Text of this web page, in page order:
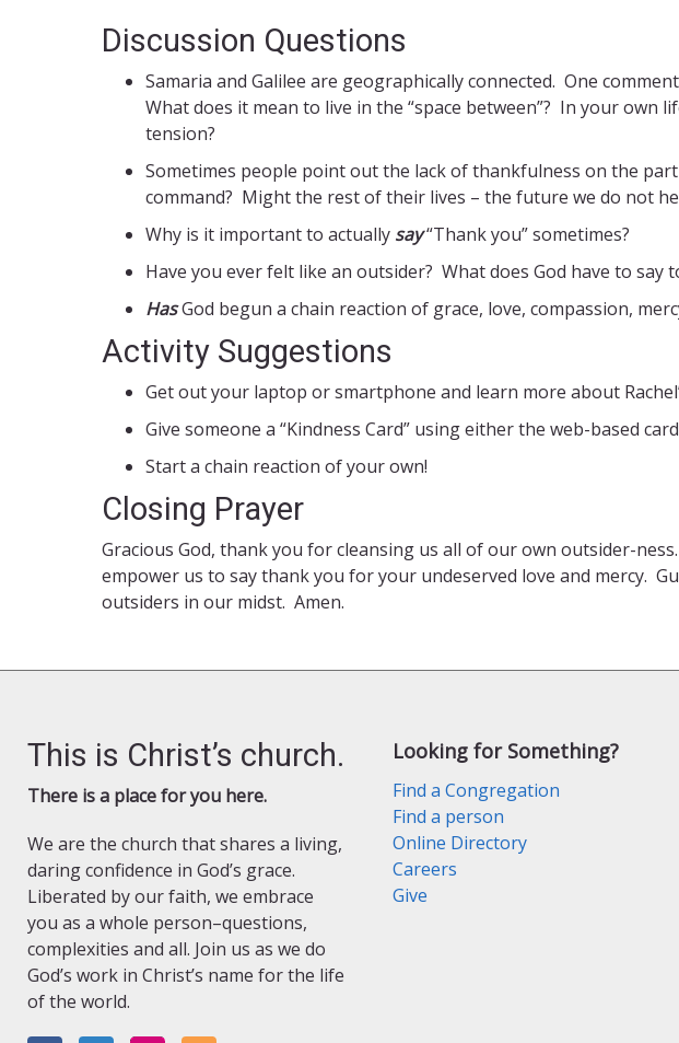
Discussion Questions
Samaria and Galilee are geographically connected. One
What does it mean to live in the “space between”? In your own
tension?
Sometimes people point out the lack of thankfulness on the
command? Might the rest of their lives – the future we do not
Why is it important to actually say“Thank you” sometimes?
Have you ever felt like an outsider? What does God have to say
HasGod begun a chain reaction of grace, love, compassion,
Activity Suggestions
Get out your laptop or smartphone and learn more about
Give someone a “Kindness Card” using either the web-based
Start a chain reaction of your own!
Closing Prayer
Gracious God, thank you for cleansing us all of our own outsider-
empower us to say thank you for your undeserved love and mercy.
outsiders in our midst. Amen.
This is Christ’s church.
There is a place for you here.
We are the church that shares a living,
daring confidence in God’s grace.
Liberated by our faith, we embrace
you as a whole person–questions,
complexities and all. Join us as we do
God’s work in Christ’s name for the life
of the world.
Looking for Something?
Find a Congregation
Find a person
Online Directory
Careers
Give